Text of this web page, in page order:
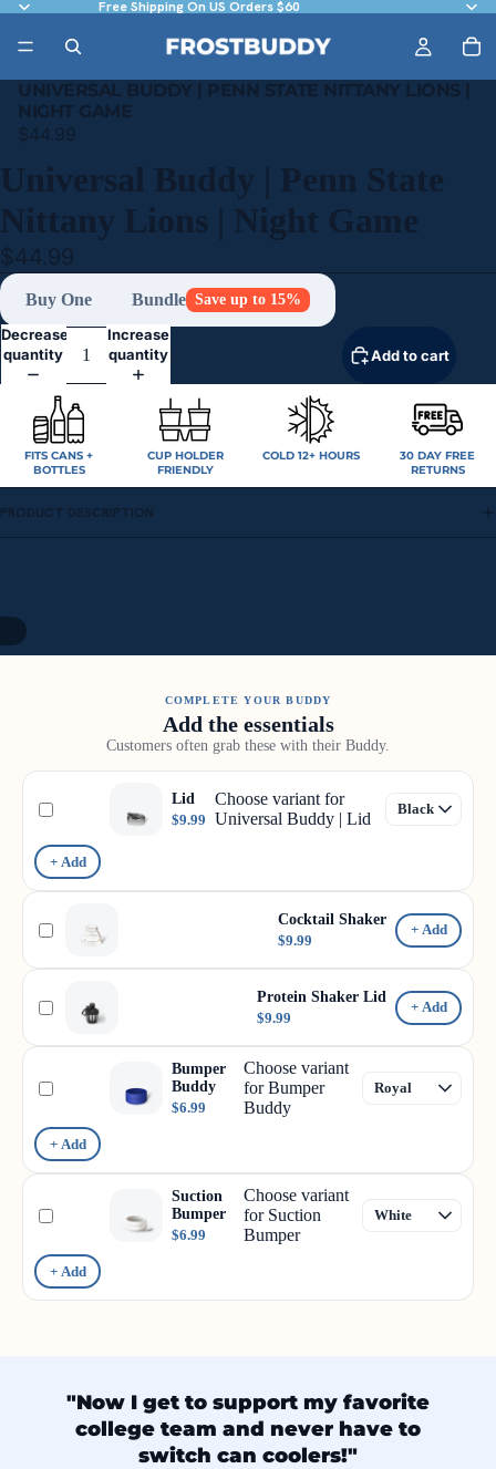
Free Shipping On US Orders $60
UNIVERSAL BUDDY | PENN STATE NITTANY LIONS |
NIGHT GAME
$44.99
Universal Buddy | Penn State
Nittany Lions | Night Game
$44.99
Buy One Bundle Save up to 15%
Decrease
quantity
Increase
quantity
Add to cart
FITS CANS +
BOTTLES
CUP HOLDER
FRIENDLY
COLD 12+ HOURS
30 DAY FREE
RETURNS
PRODUCT DESCRIPTION
COMPLETE YOUR BUDDY
Add the essentials
Customers often grab these with their Buddy.
Lid
$9.99
Choose variant for
Universal Buddy | Lid
+ Add
Cocktail Shaker
$9.99
+ Add
Protein Shaker Lid
$9.99
+ Add
Bumper
Buddy
$6.99
Choose variant
for Bumper
Buddy
+ Add
Suction
Bumper
$6.99
Choose variant
for Suction
Bumper
+ Add
"Now I get to support my favorite
college team and never have to
switch can coolers!"